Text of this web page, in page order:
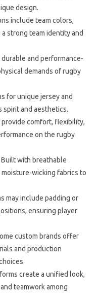
design.
include team colors,
strong team identity and
and performance-
demands of rugby
for unique jersey and
spirit and aesthetics.
comfort, flexibility,
on the rugby
with breathable
wicking fabrics to
may include padding or
ensuring player
custom brands offer
and production
create a unified look,
teamwork among